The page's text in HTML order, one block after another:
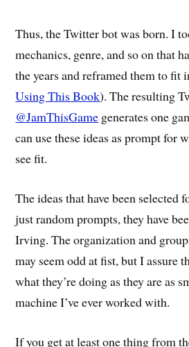
Thus, the Twitter bot was born. I
mechanics, genre, and so on that
the years and reframed them to fit
Using This Book). The resulting
@JamThisGame generates one
can use these ideas as prompt for
see fit.
The ideas that have been selected
just random prompts, they have
Irving. The organization and
may seem odd at fist, but I assure
what they’re doing as they are as
machine I’ve ever worked with.
If you get at least one thing from